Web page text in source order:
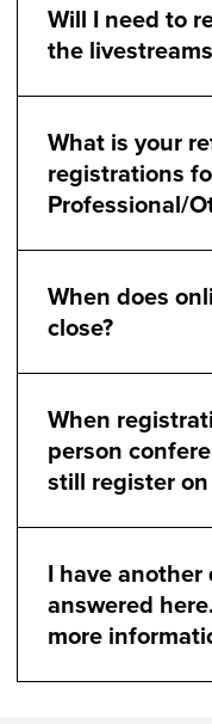
Will I need to
the
What is your
registrations
Professional/
When does
close?
When
person
still register
I have
answered
more